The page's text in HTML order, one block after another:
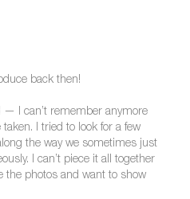
back then!
— I can’t remember anymore
I tried to look for a few
the way we sometimes just
I can’t piece it all together
photos and want to show